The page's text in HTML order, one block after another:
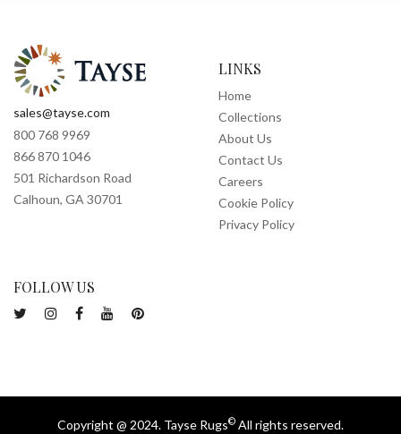
sales@tayse.com
800 768 9969
866 870 1046
501 Richardson Road
Calhoun, GA 30701
LINKS
Home
Collections
About Us
Contact Us
Careers
Cookie Policy
Privacy Policy
FOLLOW US
Copyright @ 2024. Tayse Rugs© All rights reserved.